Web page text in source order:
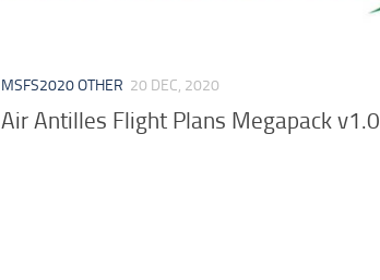
MSFS2020 OTHER 20 DEC, 2020
Air Antilles Flight Plans Megapack v1.0